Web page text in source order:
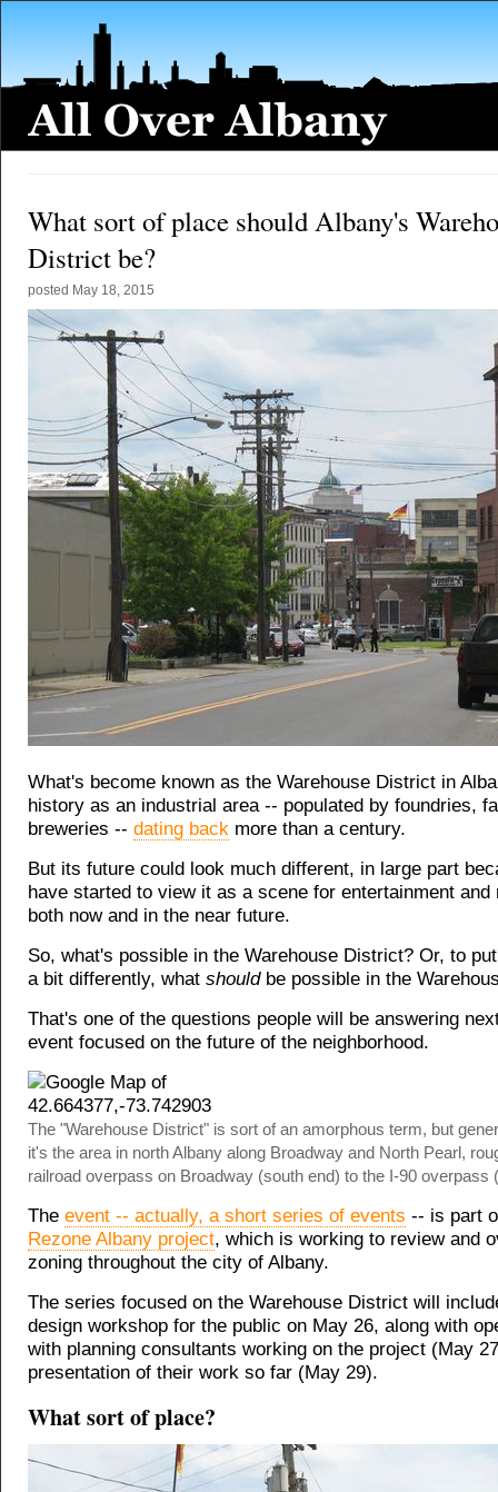
What sort of place should Albany's
District be?
posted May 18, 2015
What's become known as the Warehouse District in
history as an industrial area -- populated by foundries,
breweries -- dating back more than a century.
But its future could look much different, in large part
have started to view it as a scene for entertainment and
both now and in the near future.
So, what's possible in the Warehouse District? Or, to
a bit differently, what shouldbe possible in the
That's one of the questions people will be answering
event focused on the future of the neighborhood.
The "Warehouse District" is sort of an amorphous term, but
it's the area in north Albany along Broadway and North Pearl,
railroad overpass on Broadway (south end) to the I-90 overpass
The event -- actually, a short series of events -- is part
Rezone Albany project, which is working to review and
zoning throughout the city of Albany.
The series focused on the Warehouse District will
design workshop for the public on May 26, along with
with planning consultants working on the project (May
presentation of their work so far (May 29).
What sort of place?